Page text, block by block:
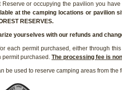
Reserve or occupying the pavilion you
at the camping locations or pavilion
RESERVES.
yourselves with our refunds and
for each permit purchased, either through
permit purchased. The processing fee is
be used to reserve camping areas from the